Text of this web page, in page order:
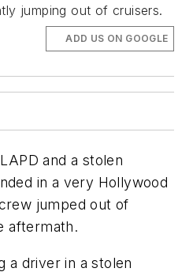
jumping out of cruisers.
ADD US ON GOOGLE
and a stolen
in a very Hollywood
jumped out of
aftermath.
a driver in a stolen